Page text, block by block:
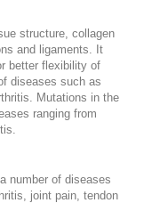
structure, collagen
and ligaments. It
better flexibility of
diseases such as
Mutations in the
ranging from
number of diseases
joint pain, tendon